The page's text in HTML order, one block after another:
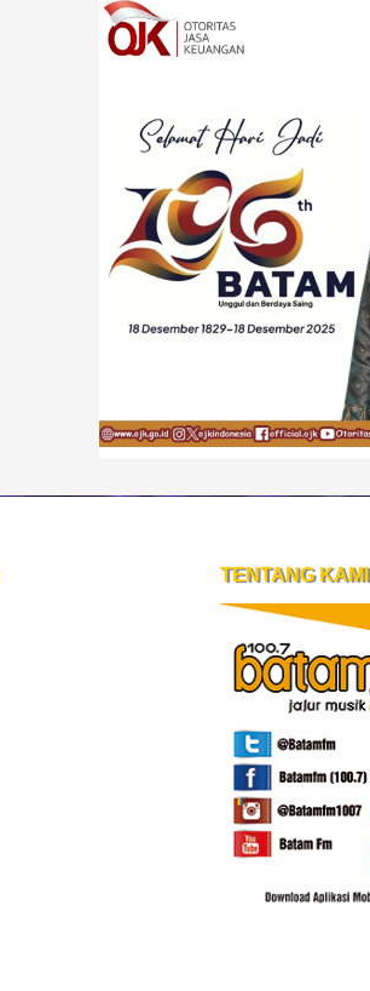
TENTANG KAMI